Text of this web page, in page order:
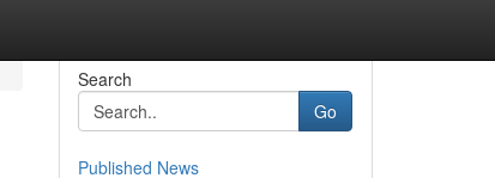
Search
Go
Published News